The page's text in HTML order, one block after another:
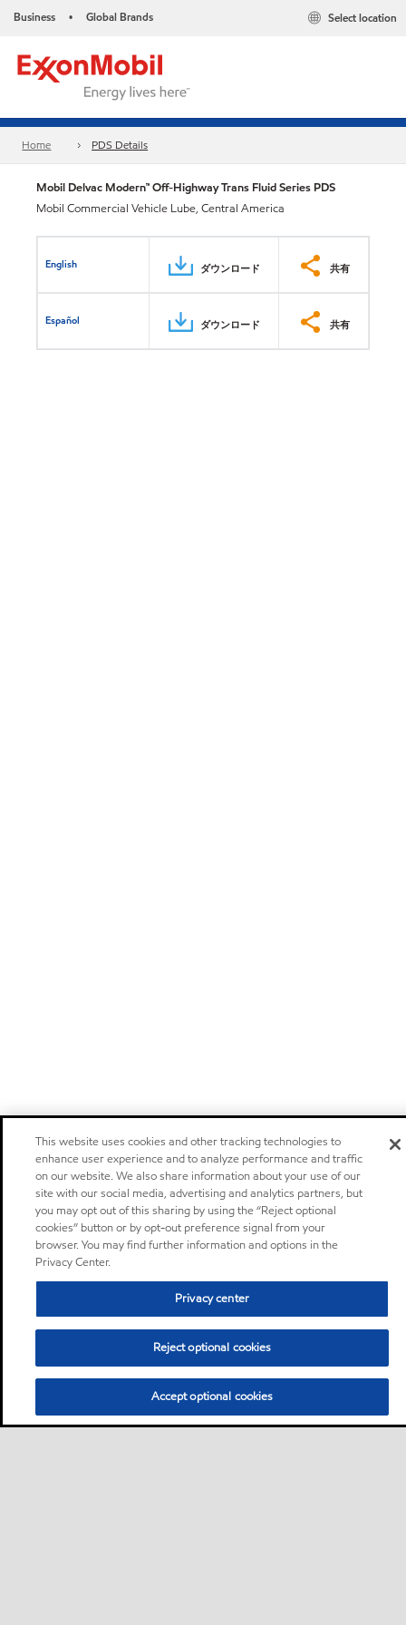
Business • Global Brands Select location
Home PDS Details
Mobil Delvac Modern™ Off-Highway Trans Fluid Series PDS
Mobil Commercial Vehicle Lube, Central America
English ダウンロード 共有
Español ダウンロード 共有
This website uses cookies and other tracking technologies to
enhance user experience and to analyze performance and traffic
on our website. We also share information about your use of our
site with our social media, advertising and analytics partners, but
you may opt out of this sharing by using the “Reject optional
cookies” button or by opt-out preference signal from your
browser. You may find further information and options in the
Privacy Center.
Privacy center
Reject optional cookies
Accept optional cookies